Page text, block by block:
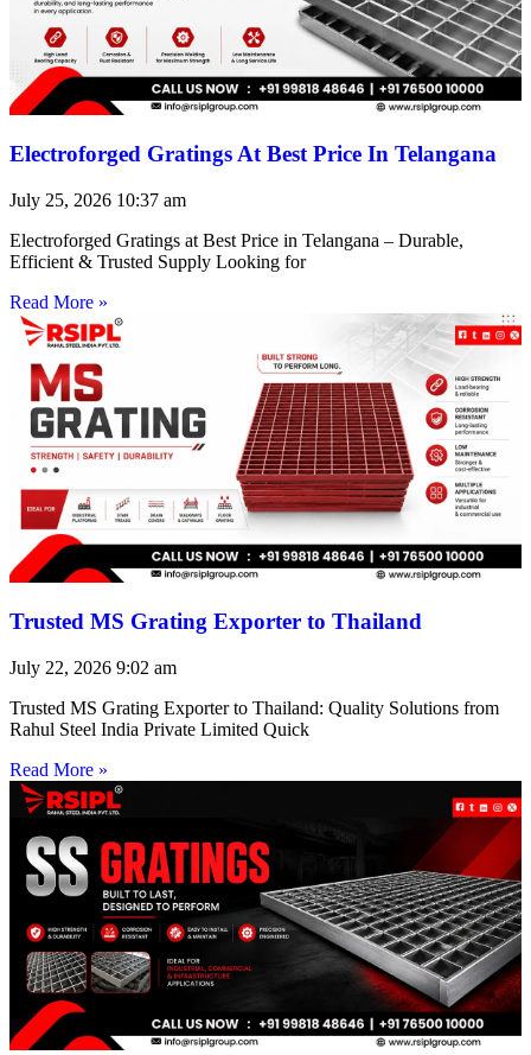
Electroforged Gratings At Best Price In Telangana
July 25, 2026 10:37 am
Electroforged Gratings at Best Price in Telangana – Durable,
Efficient & Trusted Supply Looking for
Read More »
Trusted MS Grating Exporter to Thailand
July 22, 2026 9:02 am
Trusted MS Grating Exporter to Thailand: Quality Solutions from
Rahul Steel India Private Limited Quick
Read More »